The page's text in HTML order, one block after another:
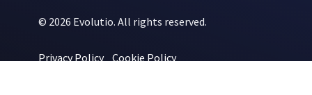
© 2026 Evolutio. All rights reserved.
Privacy Policy Cookie Policy